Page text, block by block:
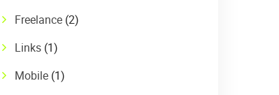
Freelance (2)
Links (1)
Mobile (1)